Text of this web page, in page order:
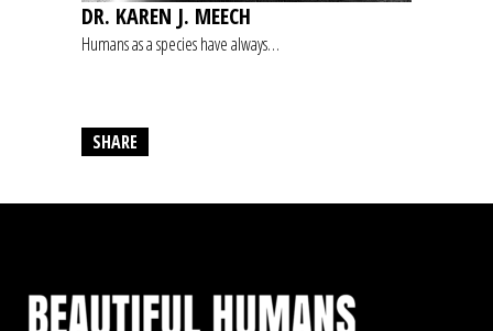
DR. KAREN J. MEECH
Humans as a species have always…
SHARE